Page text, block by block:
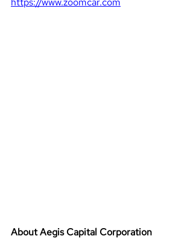
About Aegis Capital Corporation